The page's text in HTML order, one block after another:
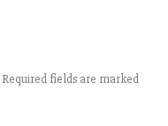
Required fields are marked